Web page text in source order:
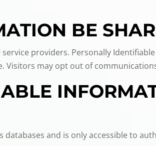
BE
providers. Personally
Visitors may opt out of
and is only accessible to